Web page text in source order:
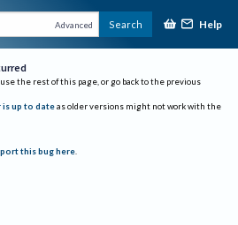
Advanced Search Help
the rest of this page, or go back to the previous
up to date as older versions might not work with the
this bug here.